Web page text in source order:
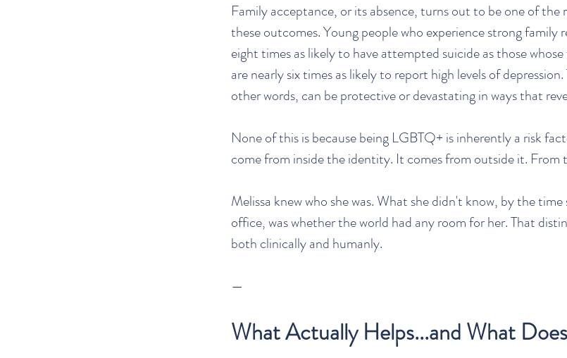
Family acceptance, or its absence, turns out to be one of the
these outcomes. Young people who experience strong family
eight times as likely to have attempted suicide as those
are nearly six times as likely to report high levels of
other words, can be protective or devastating in ways that
None of this is because being LGBTQ+ is inherently a risk
come from inside the identity. It comes from outside it. From
Melissa knew who she was. What she didn't know, by the
office, was whether the world had any room for her. That
both clinically and humanly.
—
What Actually Helps...and What